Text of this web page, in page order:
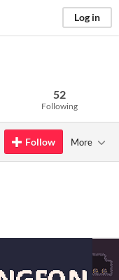
Log in
52
Following
Follow More